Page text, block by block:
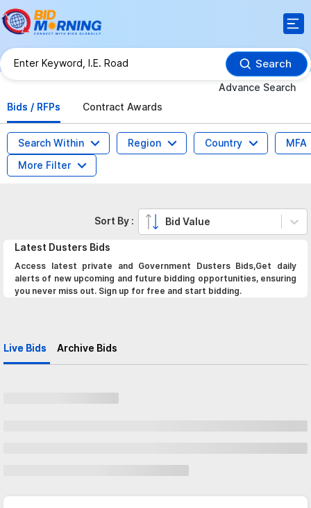
Search
Advance Search
Bids / RFPs
Contract Awards
Search Within Region Country
MFA
More Filter
Latest Dusters Bids
Access latest private and Government Dusters Bids,Get daily
alerts of new upcoming and future bidding opportunities, ensuring
you never miss out. Sign up for free and start bidding.
Live Bids Archive Bids
Sort By : Bid Value